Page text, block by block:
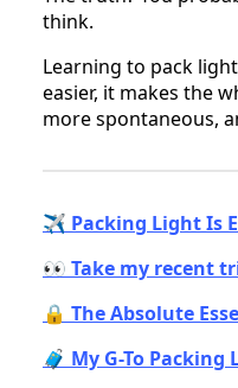
think.
Learning to pack
easier, it makes the
more spontaneous,
✈️ Packing Light Is
👀 Take my recent
🔒 The Absolute
🧳 My G-To Packing